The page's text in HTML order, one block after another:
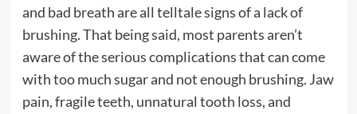
and bad breath are all telltale signs of a lack of
brushing. That being said, most parents aren’t
aware of the serious complications that can come
with too much sugar and not enough brushing. Jaw
pain, fragile teeth, unnatural tooth loss, and